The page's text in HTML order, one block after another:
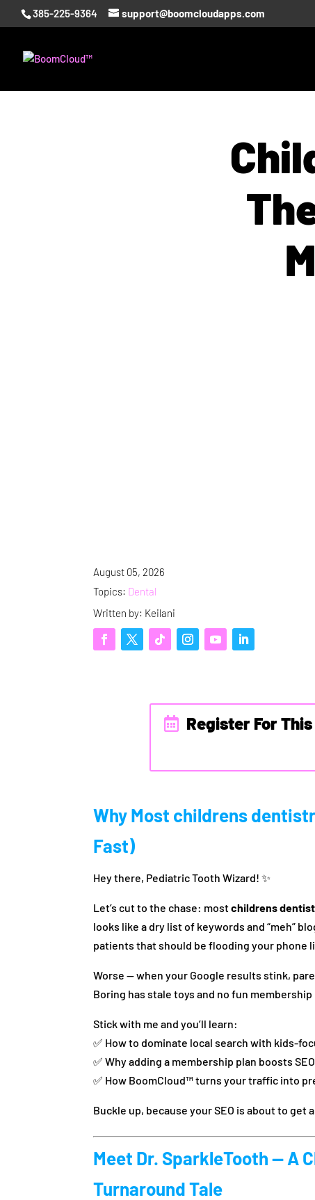
385-225-9364 support@boomcloudapps.com
August 05, 2026
Topics: Dental
Written by: Keilani
Register For
Why Most childrens
Fast)
Hey there, Pediatric Tooth Wizard! ✨
Let’s cut to the chase: mostchildrens
looks like a dry list of keywords and “meh”
patients that should be flooding your phone
Worse — when your Google results stink,
Boring has stale toys and no fun
Stick with me and you’ll learn:
✅ How to dominate local search with kids-
✅ Why adding a membership plan boosts
✅ How BoomCloud™ turns your traffic into
Buckle up, because your SEO is about to get
Meet Dr. SparkleTooth — A
Turnaround Tale